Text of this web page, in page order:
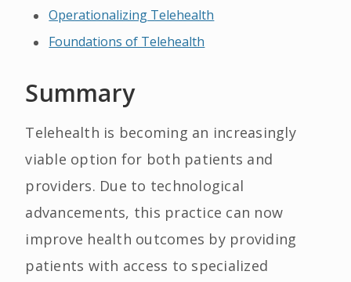
Operationalizing Telehealth
Foundations of Telehealth
Summary
Telehealth is becoming an increasingly
viable option for both patients and
providers. Due to technological
advancements, this practice can now
improve health outcomes by providing
patients with access to specialized